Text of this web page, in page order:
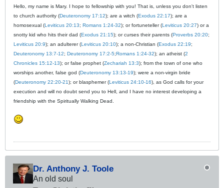
Hello, my name is Mary. I hope to fellowship with you! That is, unless you don't listen
to church authority (Deuteronomy 17:12); are a witch (Exodus 22:17); are a
homosexual (Leviticus 20:13; Romans 1:24-32); or fortuneteller (Leviticus 20:27) or a
snotty kid who hits their dad (Exodus 21:15); or curses their parents (Proverbs 20:20;
Leviticus 20:9); an adulterer (Leviticus 20:10); a non-Christian (Exodus 22:19;
Deuteronomy 13:7-12; Deuteronomy 17:2-5;Romans 1:24-32); an atheist (2
Chronicles 15:12-13); or false prophet (Zechariah 13:3); from the town of one who
worships another, false god (Deuteronomy 13:13-19); were a non-virgin bride
(Deuteronomy 22:20-21); or blasphemer (Leviticus 24:10-16), as God calls for your
execution and will no doubt send you to Hell, and I have no interest developing a
friendship with the Spiritually Walking Dead.
Dr. Anthony J. Toole
An old soul